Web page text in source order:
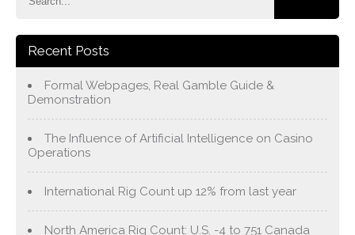
Recent Posts
Formal Webpages, Real Gamble Guide &
Demonstration
The Influence of Artificial Intelligence on Casino
Operations
International Rig Count up 12% from last year
North America Rig Count: U.S. -4 to 751 Canada